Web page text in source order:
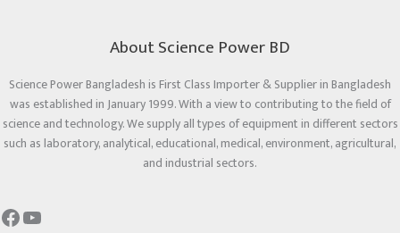
About Science Power BD
Science Power Bangladesh is First Class Importer & Supplier in Bangladesh
was established in January 1999. With a view to contributing to the field of
science and technology. We supply all types of equipment in different sectors
such as laboratory, analytical, educational, medical, environment, agricultural,
and industrial sectors.